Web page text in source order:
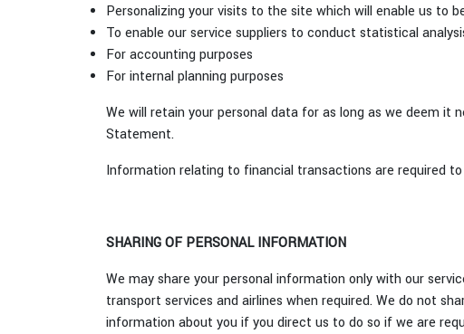
Personalizing your visits to the site which will enable us to
To enable our service suppliers to conduct statistical
For accounting purposes
For internal planning purposes
We will retain your personal data for as long as we deem it
Statement.
Information relating to financial transactions are required
SHARING OF PERSONAL INFORMATION
We may share your personal information only with our
transport services and airlines when required. We do not
information about you if you direct us to do so if we are